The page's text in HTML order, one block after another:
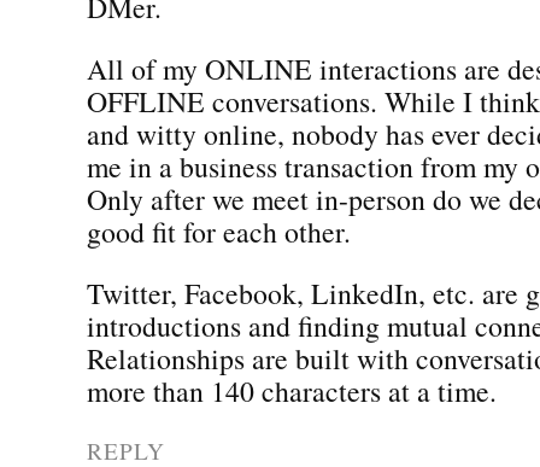
All of my ONLINE interactions are
OFFLINE conversations. While I
and witty online, nobody has ever
me in a business transaction from my
Only after we meet in-person do we
good fit for each other.
Twitter, Facebook, LinkedIn, etc. are
introductions and finding mutual
Relationships are built with
more than 140 characters at a time.
REPLY